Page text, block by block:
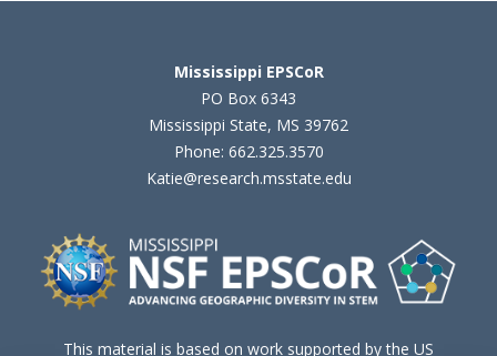
Mississippi EPSCoR
PO Box 6343
Mississippi State, MS 39762
Phone: 662.325.3570
Katie@research.msstate.edu
This material is based on work supported by the US